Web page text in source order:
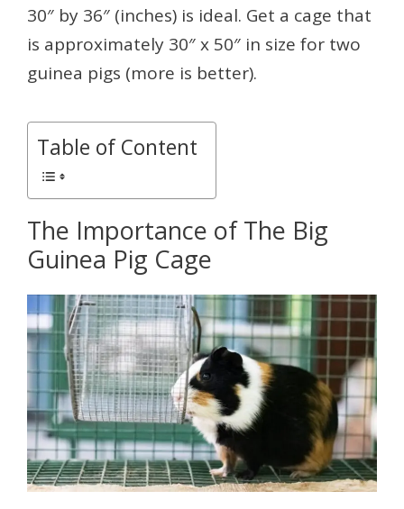
30″ by 36″ (inches) is ideal. Get a cage that
is approximately 30″ x 50″ in size for two
guinea pigs (more is better).
Table of Content
The Importance of The Big
Guinea Pig Cage